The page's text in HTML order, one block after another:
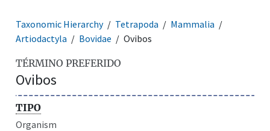
Taxonomic Hierarchy Tetrapoda
Mammalia
Artiodactyla
Bovidae Ovibos
TÉRMINO PREFERIDO
Ovibos
TIPO
Organism